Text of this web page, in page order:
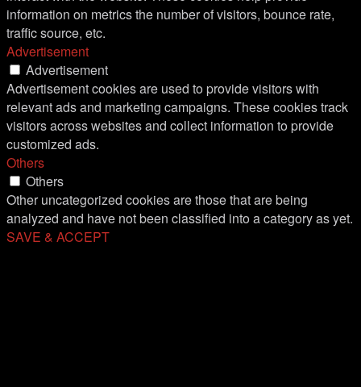
information on metrics the number of visitors, bounce rate,
traffic source, etc.
Advertisement
Advertisement
Advertisement cookies are used to provide visitors with
relevant ads and marketing campaigns. These cookies track
visitors across websites and collect information to provide
customized ads.
Others
Others
Other uncategorized cookies are those that are being
analyzed and have not been classified into a category as yet.
SAVE & ACCEPT